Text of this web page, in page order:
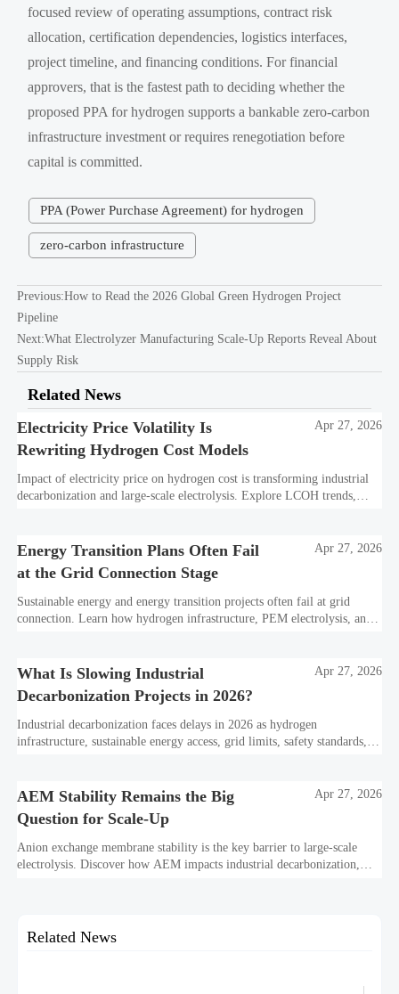
focused review of operating assumptions, contract risk
allocation, certification dependencies, logistics interfaces,
project timeline, and financing conditions. For financial
approvers, that is the fastest path to deciding whether the
proposed PPA for hydrogen supports a bankable zero-carbon
infrastructure investment or requires renegotiation before
capital is committed.
PPA (Power Purchase Agreement) for hydrogen
zero-carbon infrastructure
Previous:How to Read the 2026 Global Green Hydrogen Project
Pipeline
Next:What Electrolyzer Manufacturing Scale-Up Reports Reveal About
Supply Risk
Related News
Electricity Price Volatility Is
Rewriting Hydrogen Cost Models
Apr 27, 2026
Impact of electricity price on hydrogen cost is transforming industrial
decarbonization and large-scale electrolysis. Explore LCOH trends,
Energy Transition Plans Often Fail
at the Grid Connection Stage
Apr 27, 2026
Sustainable energy and energy transition projects often fail at grid
connection. Learn how hydrogen infrastructure, PEM electrolysis, and
What Is Slowing Industrial
Decarbonization Projects in 2026?
Apr 27, 2026
Industrial decarbonization faces delays in 2026 as hydrogen
infrastructure, sustainable energy access, grid limits, safety standards,
AEM Stability Remains the Big
Question for Scale-Up
Apr 27, 2026
Anion exchange membrane stability is the key barrier to large-scale
electrolysis. Discover how AEM impacts industrial decarbonization,
Related News